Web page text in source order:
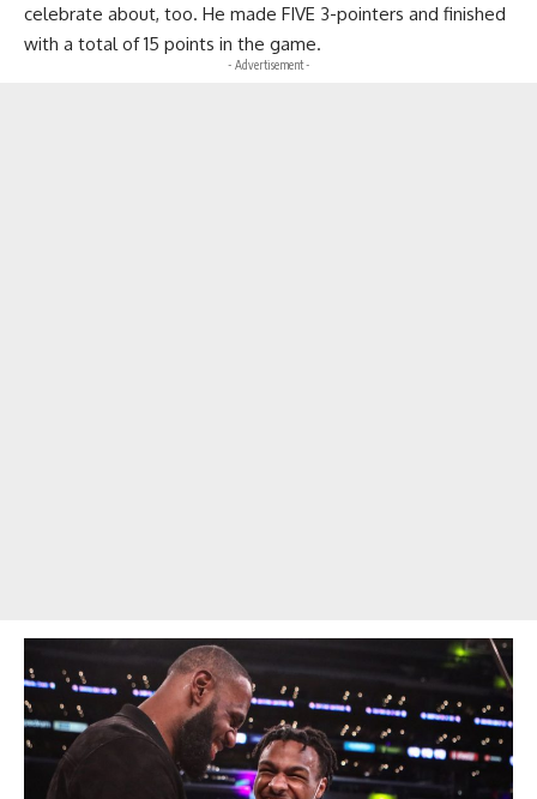
celebrate about, too. He made FIVE 3-pointers and finished
with a total of 15 points in the game.
- Advertisement -